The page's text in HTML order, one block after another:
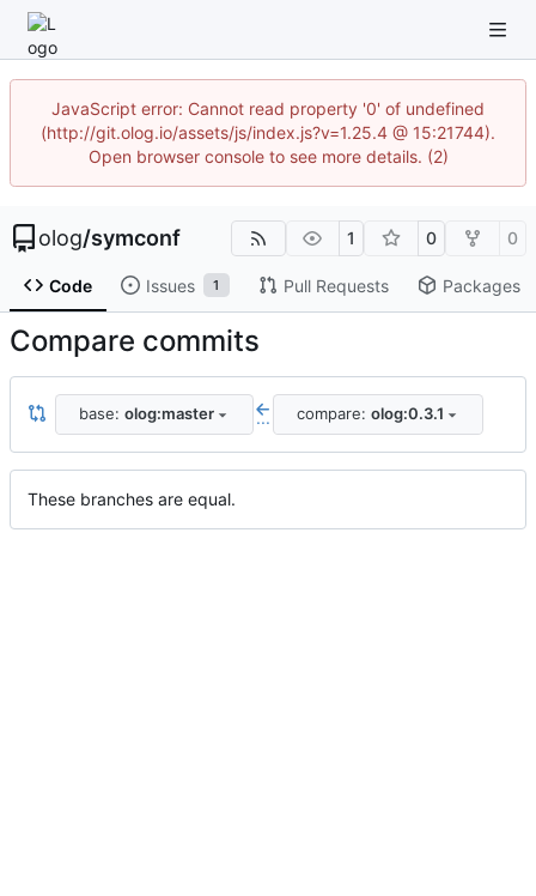
JavaScript error: Cannot read property '0' of undefined
(http://git.olog.io/assets/js/index.js?v=1.25.4 @ 15:21744).
Open browser console to see more details. (2)
olog/symconf 1 0 0
Code Issues 1 Pull Requests Packages
Compare commits
base: olog:master ... compare: olog:0.3.1
These branches are equal.